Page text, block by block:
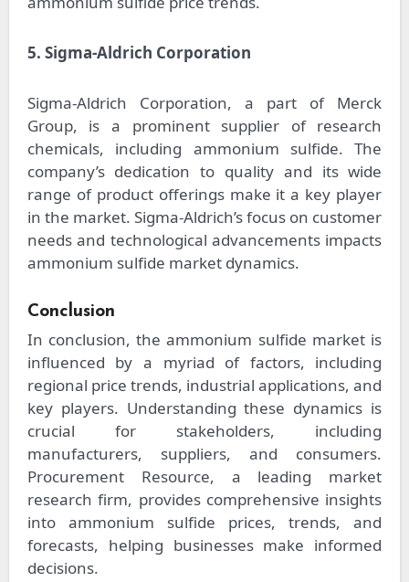
5. Sigma-Aldrich Corporation
Sigma-Aldrich Corporation, a part of Merck
Group, is a prominent supplier of research
chemicals, including ammonium sulfide. The
company’s dedication to quality and its wide
range of product offerings make it a key player
in the market. Sigma-Aldrich’s focus on customer
needs and technological advancements impacts
ammonium sulfide market dynamics.
Conclusion
In conclusion, the ammonium sulfide market is
influenced by a myriad of factors, including
regional price trends, industrial applications, and
key players. Understanding these dynamics is
crucial for stakeholders, including
manufacturers, suppliers, and consumers.
Procurement Resource, a leading market
research firm, provides comprehensive insights
into ammonium sulfide prices, trends, and
forecasts, helping businesses make informed
decisions.